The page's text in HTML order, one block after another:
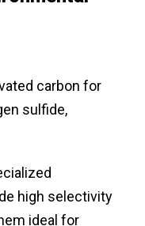
carbon for
sulfide,
high selectivity
ideal for